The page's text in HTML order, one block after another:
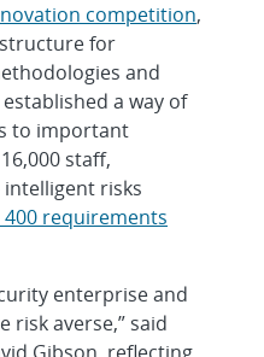
competition,
for
and
a way of
to important
staff,
risks
requirements
enterprise and
risk averse,” said